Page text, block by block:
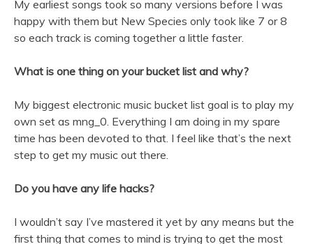
My earliest songs took so many versions before I was
happy with them but New Species only took like 7 or 8
so each track is coming together a little faster.
What is one thing on your bucket list and why?
My biggest electronic music bucket list goal is to play my
own set as mng_0. Everything I am doing in my spare
time has been devoted to that. I feel like that’s the next
step to get my music out there.
Do you have any life hacks?
I wouldn’t say I’ve mastered it yet by any means but the
first thing that comes to mind is trying to get the most